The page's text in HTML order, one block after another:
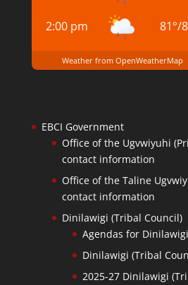
2:00 pm 81°/
Weather from OpenWeatherMap
EBCI Government
Office of the Ugvwiyuhi
contact information
Office of the Taline
contact information
Dinilawigi (Tribal Council)
Agendas for
Dinilawigi (Tribal
2025-27 Dinilawigi